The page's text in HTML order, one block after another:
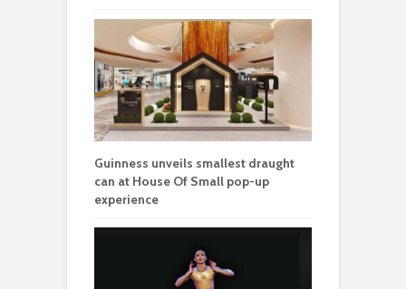
Guinness unveils smallest draught
can at House Of Small pop-up
experience